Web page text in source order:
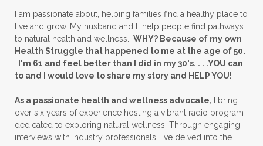
I am passionate about, helping families find a healthy place to
live and grow. My husband and I help people find pathways
to natural health and wellness.
WHY? Because of my own
Health Struggle that happened to me at the age of 50.
I'm 61 and feel better than I did in my 30's. . . .YOU can
to and I would love to share my story and HELP YOU!
As a passionate health and wellness advocate,
I bring
over six years of experience hosting a vibrant radio program
dedicated to exploring natural wellness. Through engaging
interviews with industry professionals, I've delved into the